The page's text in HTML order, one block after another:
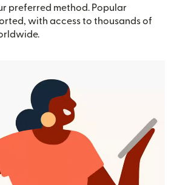
preferred method. Popular
with access to thousands of